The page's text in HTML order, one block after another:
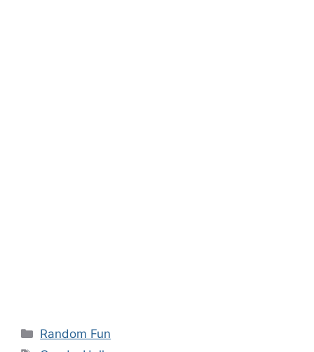
Categories
Random Fun